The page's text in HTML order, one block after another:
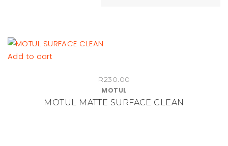
Add to cart
R230.00
MOTUL
MOTUL MATTE SURFACE CLEAN